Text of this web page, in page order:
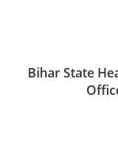
Bihar State